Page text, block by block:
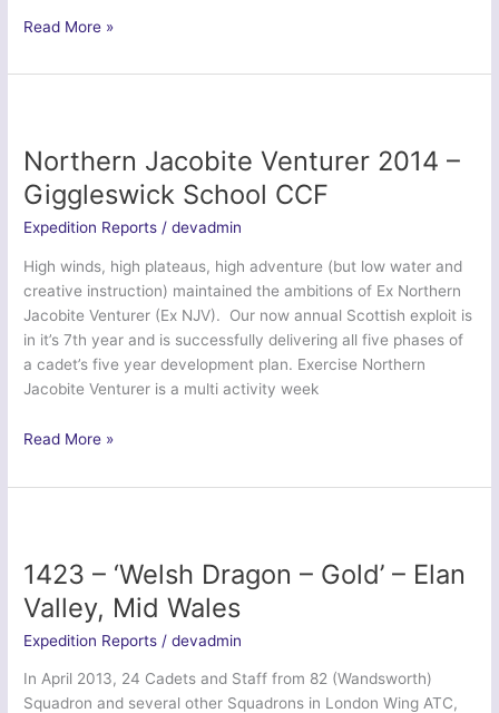
Exercise
2014
Air
Training
Corps
Units
Read More »
Northern Jacobite Venturer 2014 –
Giggleswick School CCF
Expedition Reports /devadmin
High winds, high plateaus, high adventure (but low water and
creative instruction) maintained the ambitions of Ex Northern
Jacobite Venturer (Ex NJV). Our now annual Scottish exploit is
in it’s 7th year and is successfully delivering all five phases of
a cadet’s five year development plan. Exercise Northern
Jacobite Venturer is a multi activity week
Northern
Venturer
Giggleswick
School
CCF
Read More »
1423 – ‘Welsh Dragon – Gold’ – Elan
Valley, Mid Wales
Expedition Reports /devadmin
In April 2013, 24 Cadets and Staff from 82 (Wandsworth)
Squadron and several other Squadrons in London Wing ATC,